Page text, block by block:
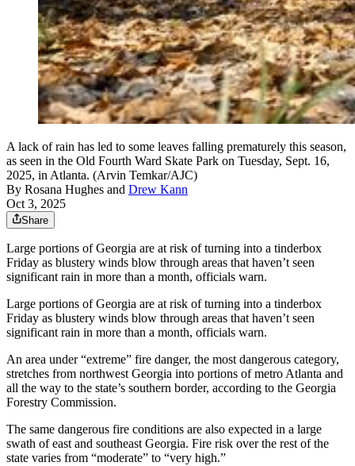
A lack of rain has led to some leaves falling prematurely this season,
as seen in the Old Fourth Ward Skate Park on Tuesday, Sept. 16,
2025, in Atlanta. (Arvin Temkar/AJC)
By Rosana Hughes and Drew Kann
Oct 3, 2025
Share
Large portions of Georgia are at risk of turning into a tinderbox
Friday as blustery winds blow through areas that haven’t seen
significant rain in more than a month, officials warn.
Large portions of Georgia are at risk of turning into a tinderbox
Friday as blustery winds blow through areas that haven’t seen
significant rain in more than a month, officials warn.
An area under “extreme” fire danger, the most dangerous category,
stretches from northwest Georgia into portions of metro Atlanta and
all the way to the state’s southern border, according to the Georgia
Forestry Commission.
The same dangerous fire conditions are also expected in a large
swath of east and southeast Georgia. Fire risk over the rest of the
state varies from “moderate” to “very high.”